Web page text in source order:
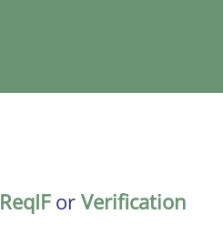
ReqIFor Verification